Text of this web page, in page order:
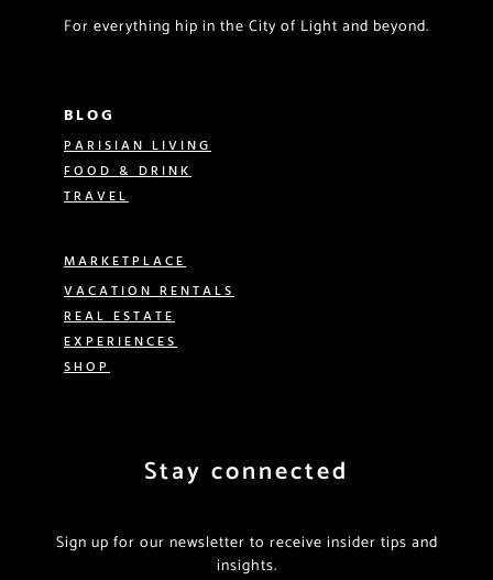
For everything hip in the City of Light and beyond.
BLOG
PARISIAN LIVING
FOOD & DRINK
TRAVEL
MARKETPLACE
VACATION RENTALS
REAL ESTATE
EXPERIENCES
SHOP
Stay connected
Sign up for our newsletter to receive insider tips and
insights.